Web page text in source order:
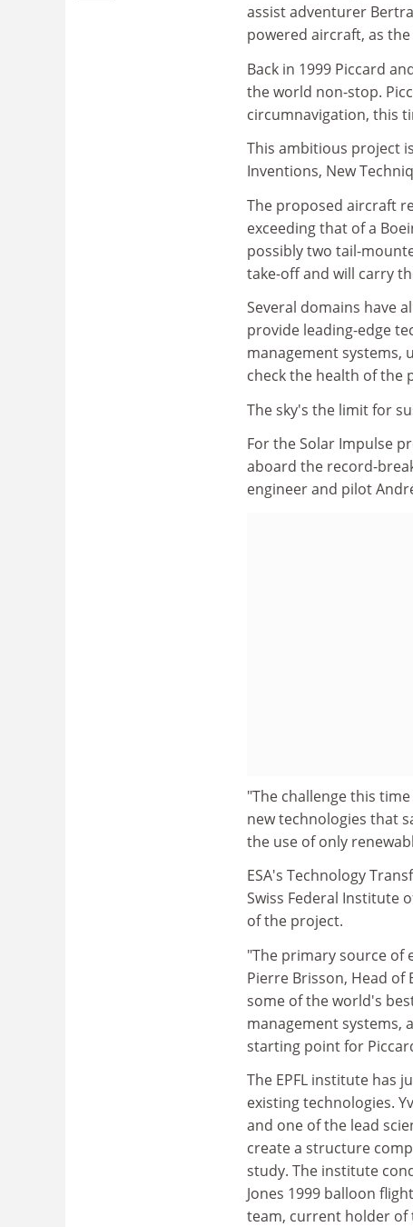
assist adventurer
powered aircraft, as
Back in 1999 Piccard
the world non-stop.
circumnavigation, this
This ambitious project
Inventions, New
The proposed aircraft
exceeding that of a
possibly two tail-
take-off and will carry
Several domains have
provide leading-edge
management
check the health of the
The sky's the limit for
For the Solar Impulse
aboard the record-
engineer and pilot
"The challenge this
new technologies that
the use of only
ESA's Technology
Swiss Federal Institute
of the project.
"The primary source of
Pierre Brisson, Head of
some of the world's
management systems,
starting point for
The EPFL institute has
existing technologies.
and one of the lead
create a structure
study. The institute
Jones 1999 balloon
team, current holder of